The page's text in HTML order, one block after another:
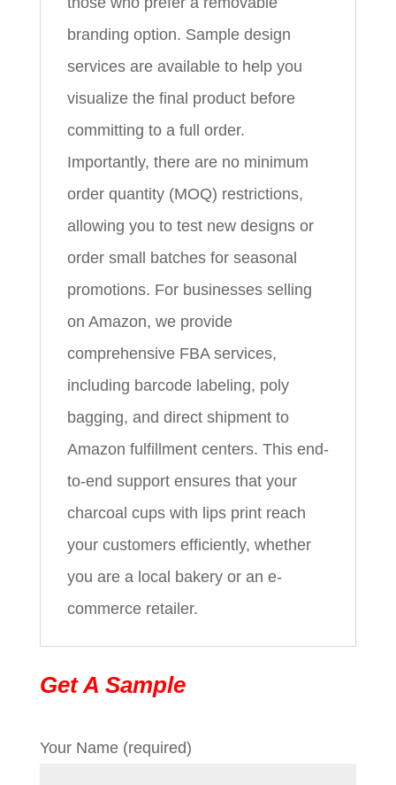
branding option. Sample design
services are available to help you
visualize the final product before
committing to a full order.
Importantly, there are no minimum
order quantity (MOQ) restrictions,
allowing you to test new designs or
order small batches for seasonal
promotions. For businesses selling
on Amazon, we provide
comprehensive FBA services,
including barcode labeling, poly
bagging, and direct shipment to
Amazon fulfillment centers. This end-
to-end support ensures that your
charcoal cups with lips print reach
your customers efficiently, whether
you are a local bakery or an e-
commerce retailer.
Get A Sample
Your Name (required)